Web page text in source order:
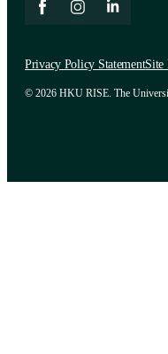
© 2026 HKU RISE. The
Privacy Policy StatementSite